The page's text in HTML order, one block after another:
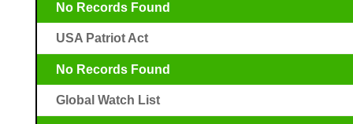
No Records Found
USA Patriot Act
No Records Found
Global Watch List